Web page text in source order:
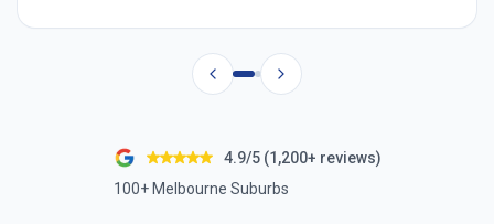
4.9/5 (1,200+ reviews)
100+ Melbourne Suburbs